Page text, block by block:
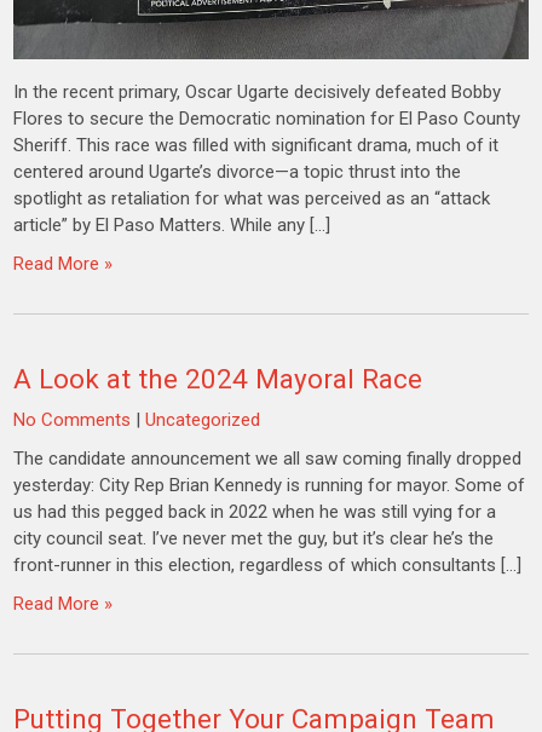
In the recent primary, Oscar Ugarte decisively defeated Bobby
Flores to secure the Democratic nomination for El Paso County
Sheriff. This race was filled with significant drama, much of it
centered around Ugarte’s divorce—a topic thrust into the
spotlight as retaliation for what was perceived as an “attack
article” by El Paso Matters. While any […]
Read More »
A Look at the 2024 Mayoral Race
No Comments |Uncategorized
The candidate announcement we all saw coming finally dropped
yesterday: City Rep Brian Kennedy is running for mayor. Some of
us had this pegged back in 2022 when he was still vying for a
city council seat. I’ve never met the guy, but it’s clear he’s the
front-runner in this election, regardless of which consultants […]
Read More »
Putting Together Your Campaign Team